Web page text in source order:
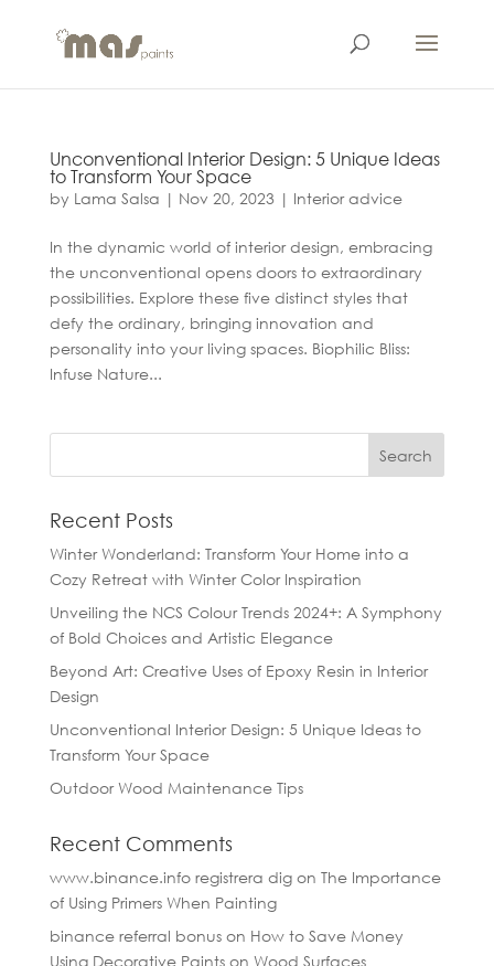
Unconventional Interior Design: 5 Unique Ideas
to Transform Your Space
by Lama Salsa | Nov 20, 2023 | Interior advice
In the dynamic world of interior design, embracing
the unconventional opens doors to extraordinary
possibilities. Explore these five distinct styles that
defy the ordinary, bringing innovation and
personality into your living spaces. Biophilic Bliss:
Infuse Nature...
Recent Posts
Winter Wonderland: Transform Your Home into a
Cozy Retreat with Winter Color Inspiration
Unveiling the NCS Colour Trends 2024+: A Symphony
of Bold Choices and Artistic Elegance
Beyond Art: Creative Uses of Epoxy Resin in Interior
Design
Unconventional Interior Design: 5 Unique Ideas to
Transform Your Space
Outdoor Wood Maintenance Tips
Recent Comments
www.binance.info registrera digon The Importance
of Using Primers When Painting
binance referral bonuson How to Save Money
Using Decorative Paints on Wood Surfaces